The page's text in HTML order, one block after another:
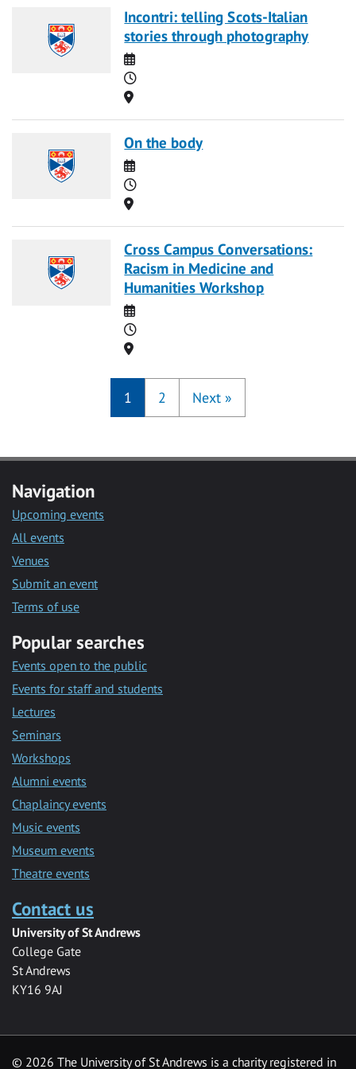
Incontri: telling Scots-Italian
stories through photography
Date
Time
Location
On the body
Date
Time
Location
Cross Campus Conversations:
Racism in Medicine and
Humanities Workshop
Date
Time
Location
1 2 Next »
Navigation
Upcoming events
All events
Venues
Submit an event
Terms of use
Popular searches
Events open to the public
Events for staff and students
Lectures
Seminars
Workshops
Alumni events
Chaplaincy events
Music events
Museum events
Theatre events
Contact us
University of St Andrews
College Gate
St Andrews
KY16 9AJ
© 2026 The University of St Andrews is a charity registered in